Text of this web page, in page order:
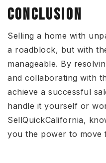
CONCLUSION
Selling a home with
a roadblock, but with
manageable. By
and collaborating with
achieve a successful
handle it yourself or
SellQuickCalifornia,
you the power to move